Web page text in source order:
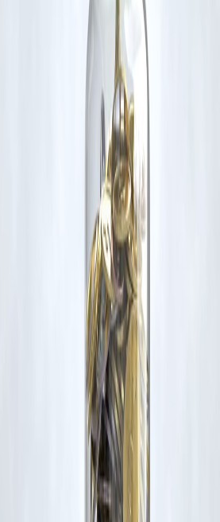
is intended. All proprietary
compensation has been paid or will be paid
and believe your work has been used
authorization, please contact us at
will review your concern and take